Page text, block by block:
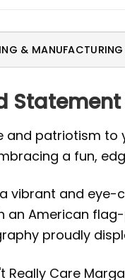
& MANUFACTURING
and patriotism to
a fun,
vibrant and eye-
an American
proudly